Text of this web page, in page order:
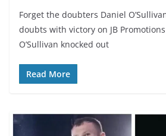
Forget the doubters Daniel
doubts with victory on JB
O’Sullivan knocked out
Read More